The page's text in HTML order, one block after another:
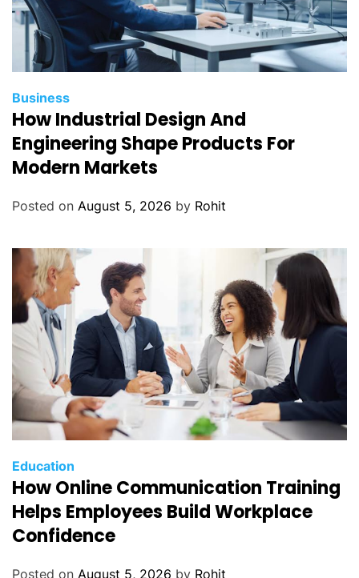
Business
How Industrial Design And
Engineering Shape Products For
Modern Markets
Posted on August 5, 2026 by Rohit
Education
How Online Communication Training
Helps Employees Build Workplace
Confidence
Posted on August 5, 2026 by Rohit